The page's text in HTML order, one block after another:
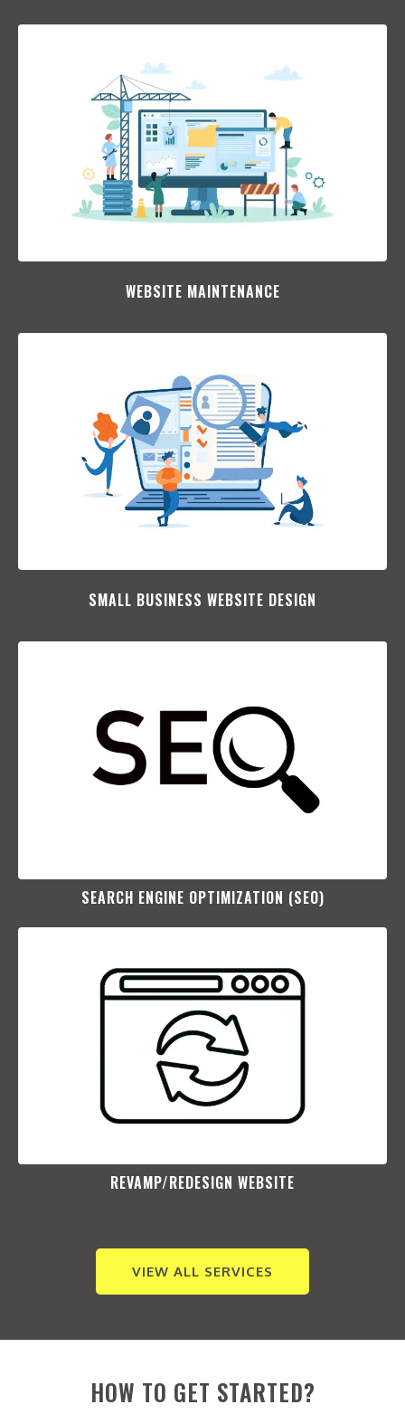
WEBSITE MAINTENANCE
SMALL BUSINESS WEBSITE DESIGN
SEARCH ENGINE OPTIMIZATION (SEO)​
REVAMP/REDESIGN WEBSITE​
VIEW ALL SERVICES
HOW TO GET STARTED?